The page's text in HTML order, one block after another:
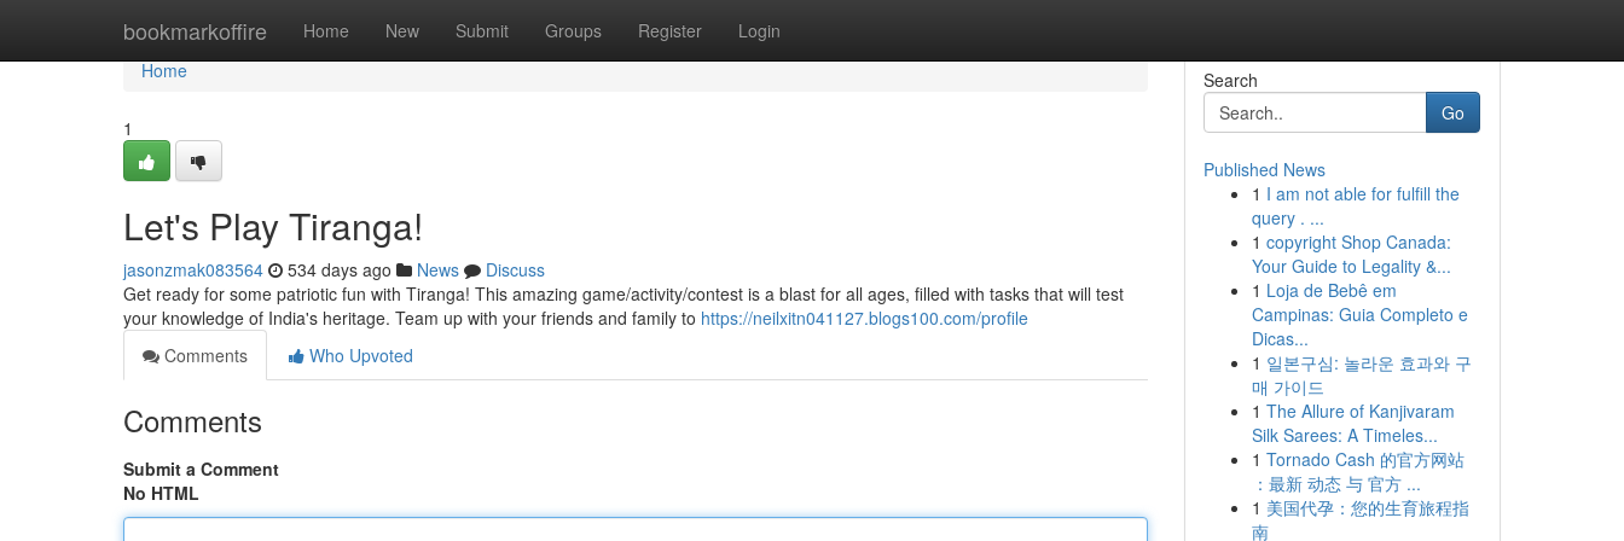
bookmarkoffire Home New Submit Groups Register Login
Home
Home
1
Let's Play Tiranga!
jasonzmak083564 534 days ago News
Discuss
Get ready for some patriotic fun with Tiranga! This amazing game/activity/contest is a blast for all ages, filled with tasks that will test
your knowledge of India's heritage. Team up with your friends and family to https://neilxitn041127.blogs100.com/profile
Comments
Who Upvoted
Comments
Submit a Comment
No HTML
Search
Go
Published News
1 I am not able for fulfill the
query . ...
1 copyright Shop Canada:
Your Guide to Legality &...
1 Loja de Bebê em
Campinas: Guia Completo e
Dicas...
1 일본구심: 놀라운 효과와 구
매 가이드
1 The Allure of Kanjivaram
Silk Sarees: A Timeles...
1 Tornado Cash 的官方网站
：最新 动态 与 官方 ...
1 美国代孕：您的生育旅程指
南